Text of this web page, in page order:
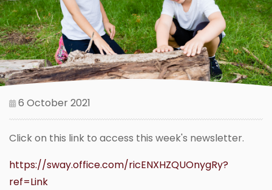
6 October 2021
Click on this link to access this week's newsletter.
https://sway.office.com/ricENXHZQUOnygRy?
ref=Link